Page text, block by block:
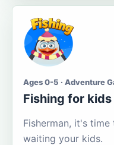
Ages 0-5 · Adventure
Fishing for kids
Fisherman, it's
waiting your kids.